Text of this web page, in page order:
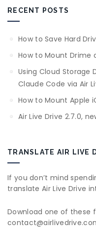
RECENT POSTS
How to Save Hard
How to Mount Drime
Using Cloud Storage
Claude Code via Air
How to Mount Apple
Air Live Drive 2.7.0,
TRANSLATE AIR LIVE
If you don’t mind
translate Air Live Drive
Download one of these